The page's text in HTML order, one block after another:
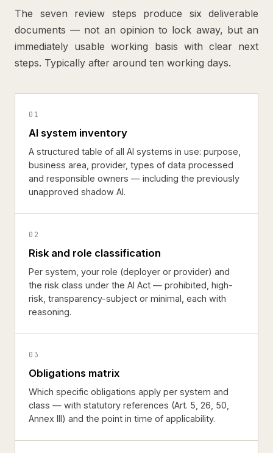
The seven review steps produce six deliverable
documents — not an opinion to lock away, but an
immediately usable working basis with clear next
steps. Typically after around ten working days.
01
AI system inventory
A structured table of all AI systems in use: purpose,
business area, provider, types of data processed
and responsible owners — including the previously
unapproved shadow AI.
02
Risk and role classification
Per system, your role (deployer or provider) and
the risk class under the AI Act — prohibited, high-
risk, transparency-subject or minimal, each with
reasoning.
03
Obligations matrix
Which specific obligations apply per system and
class — with statutory references (Art. 5, 26, 50,
Annex III) and the point in time of applicability.